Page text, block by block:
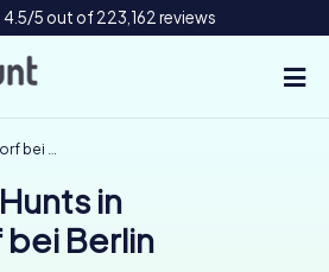
4.5/5 out of 223,162 reviews
Berlin
in
Berlin